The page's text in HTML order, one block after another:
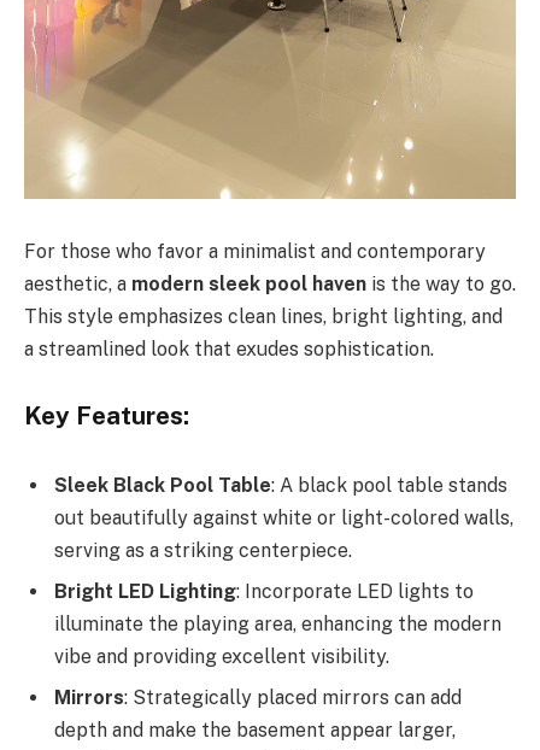
For those who favor a minimalist and contemporary
aesthetic, a modern sleek pool haven is the way to go.
This style emphasizes clean lines, bright lighting, and
a streamlined look that exudes sophistication.
Key Features:
Sleek Black Pool Table: A black pool table stands
out beautifully against white or light-colored walls,
serving as a striking centerpiece.
Bright LED Lighting: Incorporate LED lights to
illuminate the playing area, enhancing the modern
vibe and providing excellent visibility.
Mirrors: Strategically placed mirrors can add
depth and make the basement appear larger,